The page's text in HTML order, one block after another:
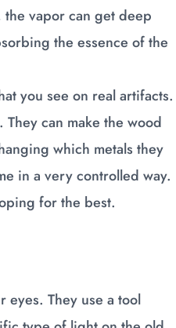
the vapor can get deep
the essence of the
you see on real artifacts.
can make the wood
which metals they
in a very controlled way.
for the best.
eyes. They use a tool